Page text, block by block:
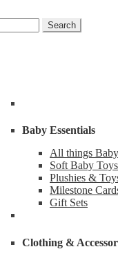
Search
Baby Essentials
All things Baby
Soft Baby Toys
Plushies &
Milestone
Gift Sets
Clothing &